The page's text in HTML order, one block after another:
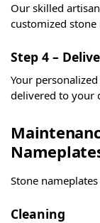
Our skilled
customized
Step 4 –
Your
delivered to your
Stone
Cleaning